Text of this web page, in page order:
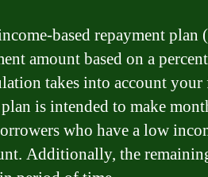
based repayment
amount based on a
takes into account
is intended to make
who have a low
Additionally, the